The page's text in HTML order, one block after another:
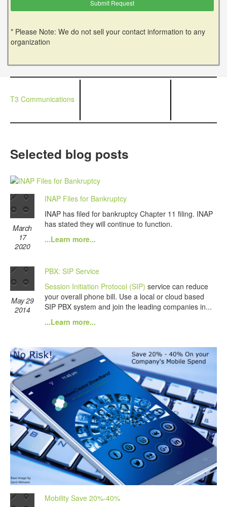
* Please Note: We do not sell your contact information to any
organization
T3 Communications
Selected blog posts
March
17
2020
INAP Files for Bankruptcy
INAP has filed for bankruptcy Chapter 11 filing. INAP
has stated they will continue to function.
...Learn more...
May 29
2014
PBX: SIP Service
Session Initiation Protocol (SIP) service can reduce
your overall phone bill. Use a local or cloud based
SIP PBX system and join the leading companies in...
...Learn more...
Mobility Save 20%-40%